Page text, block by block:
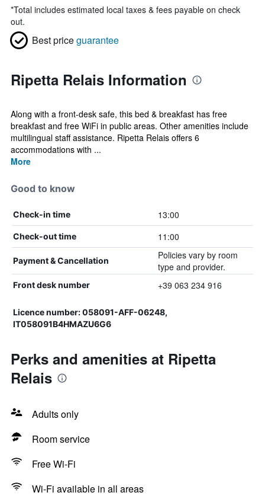
*Total includes estimated local taxes & fees payable on check
out.
Best priceguarantee
Ripetta Relais Information
Along with a front-desk safe, this bed & breakfast has free
breakfast and free WiFi in public areas. Other amenities include
multilingual staff assistance. Ripetta Relais offers 6
accommodations with ...
More
Good to know
Check-in time 13:00
Check-out time 11:00
Payment & Cancellation
Policies vary by room
type and provider.
Front desk number +39 063 234 916
Licence number: 058091-AFF-06248,
IT058091B4HMAZU6G6
Perks and amenities at Ripetta
Relais
Adults only
Room service
Free Wi-Fi
Wi-Fi available in all areas